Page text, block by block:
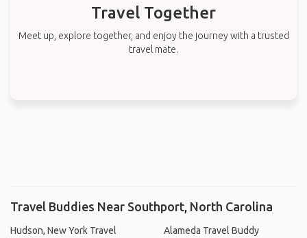
Travel Together
Meet up, explore together, and enjoy the journey with a trusted
travel mate.
Travel Buddies Near Southport, North Carolina
Hudson, New York Travel
Alameda Travel Buddy